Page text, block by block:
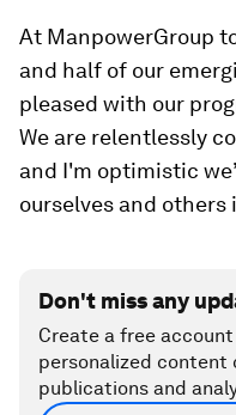
At ManpowerGroup
and half of our
pleased with our
We are relentlessly
and I'm optimistic
ourselves and others
Don't miss any
Create a free
personalized
publications and